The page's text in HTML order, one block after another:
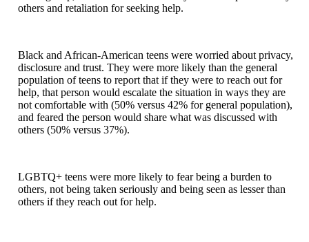
others and retaliation for seeking help.
Black and African-American teens were worried about privacy,
disclosure and trust. They were more likely than the general
population of teens to report that if they were to reach out for
help, that person would escalate the situation in ways they are
not comfortable with (50% versus 42% for general population),
and feared the person would share what was discussed with
others (50% versus 37%).
LGBTQ+ teens were more likely to fear being a burden to
others, not being taken seriously and being seen as lesser than
others if they reach out for help.